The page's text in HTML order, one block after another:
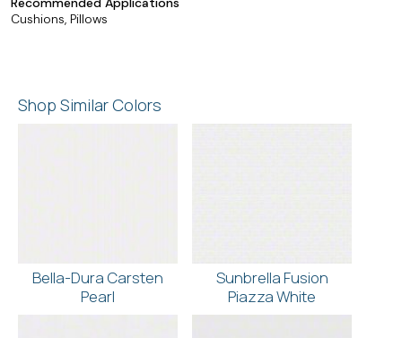
Cushions, Pillows
Shop Similar Colors
Bella-Dura Carsten
Pearl
Sunbrella Fusion
Piazza White